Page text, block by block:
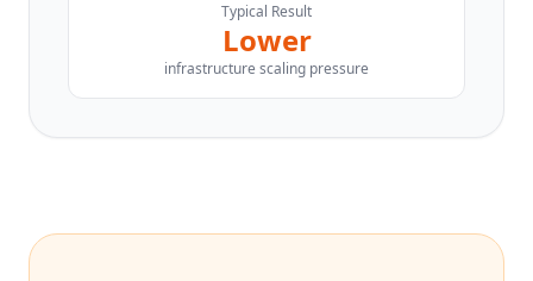
Typical Result
Lower
infrastructure scaling pressure